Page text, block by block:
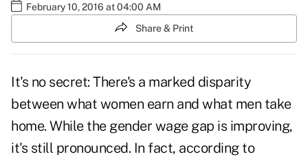
February 10, 2016 at 04:00 AM
Share & Print
It's no secret: There's a marked disparity
between what women earn and what men take
home. While the gender wage gap is improving,
it's still pronounced. In fact, according to